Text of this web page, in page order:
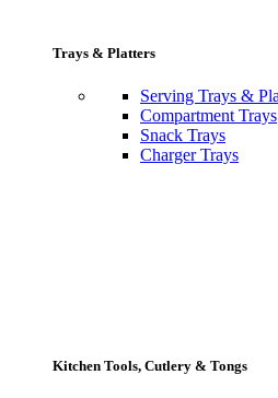
Trays & Platters
Serving Trays &
Compartment Trays
Snack Trays
Charger Trays
Kitchen Tools, Cutlery & Tongs